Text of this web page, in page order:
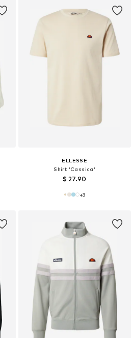
ELLESSE
Shirt 'Cassica'
$ 27.90
+3